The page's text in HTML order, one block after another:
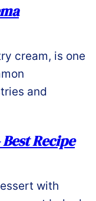
cream, is one
and
Recipe
with